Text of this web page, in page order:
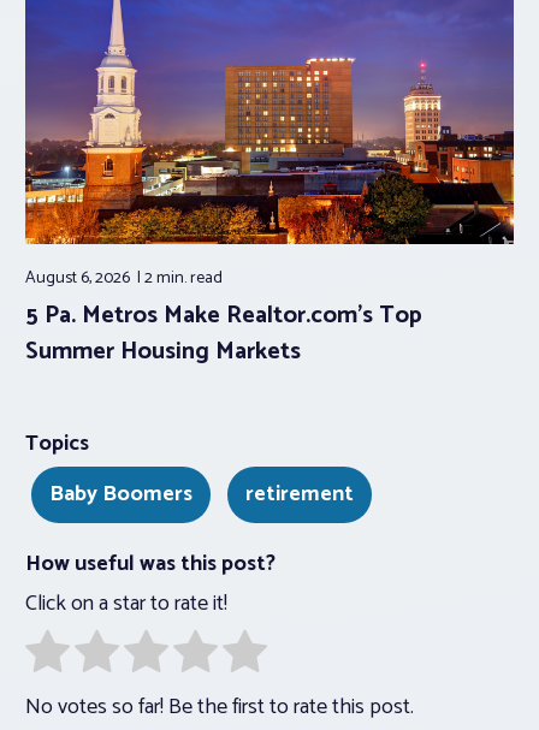
August 6, 2026 2 min.read
5 Pa. Metros Make Realtor.com’s Top
Summer Housing Markets
Topics
Baby Boomers
retirement
How useful was this post?
Click on a star to rate it!
No votes so far! Be the first to rate this post.